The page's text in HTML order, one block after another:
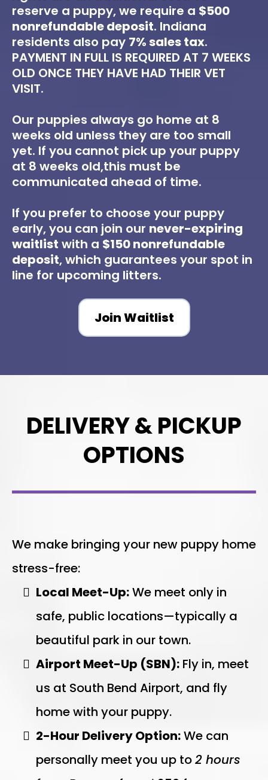
reserve a puppy, we require a $500
nonrefundable deposit. Indiana
residents also pay 7% sales tax.
PAYMENT IN FULL IS REQUIRED AT 7 WEEKS
OLD ONCE THEY HAVE HAD THEIR VET
VISIT.
Our puppies always go home at 8
weeks old unless they are too small
yet. If you cannot pick up your puppy
at 8 weeks old,this must be
communicated ahead of time.
If you prefer to choose your puppy
early, you can join our never-expiring
waitlist with a $150 nonrefundable
deposit, which guarantees your spot in
line for upcoming litters.
Join Waitlist
DELIVERY & PICKUP
OPTIONS
We make bringing your new puppy home
stress-free:
Local Meet-Up:We meet only in
safe, public locations—typically a
beautiful park in our town.
Airport Meet-Up (SBN): Fly in, meet
us at South Bend Airport, and fly
home with your puppy.
2-Hour Delivery Option:We can
personally meet you up to2 hours